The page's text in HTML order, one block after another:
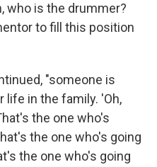
who is the drummer?
to fill this position
"someone is
life in the family. 'Oh,
the one who's
the one who's going
the one who's going